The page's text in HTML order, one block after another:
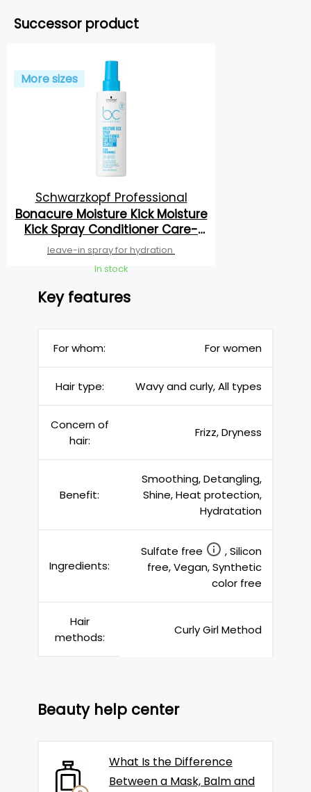
Successor product
More sizes
Schwarzkopf Professional
Bonacure Moisture Kick Moisture
Kick Spray Conditioner Care-
Boost Complex
leave-in spray for hydration
In stock
Key features
For whom: For women
Hair type: Wavy and curly, All types
Concern of
hair:
Frizz, Dryness
Benefit:
Smoothing, Detangling,
Shine, Heat protection,
Hydratation
Ingredients:
Sulfate free
, Silicon
free, Vegan, Synthetic
color free
Hair
methods:
Curly Girl Method
Beauty help center
What Is the Difference
Between a Mask, Balm and